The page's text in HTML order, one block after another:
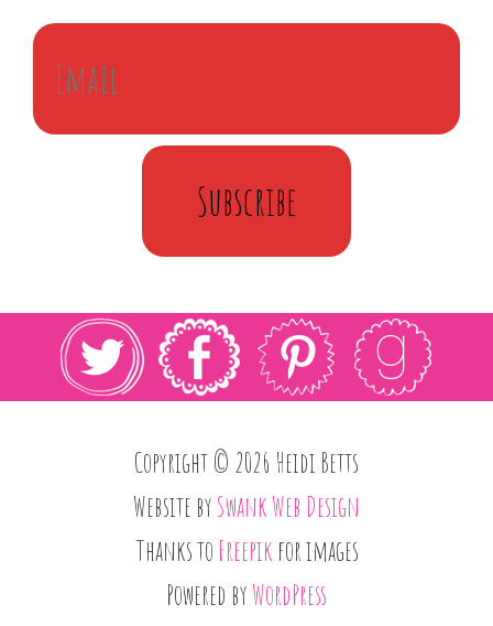
Subscribe
Copyright © 2026 Heidi Betts
Website bySwank Web Design
Thanks to Freepik for images
Powered byWordPress